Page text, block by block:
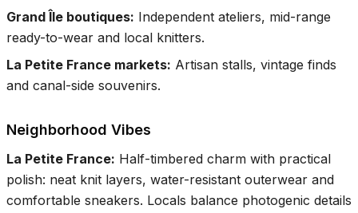
Grand Île boutiques: Independent ateliers, mid-range
ready-to-wear and local knitters.
La Petite France markets: Artisan stalls, vintage finds
and canal-side souvenirs.
Neighborhood Vibes
La Petite France: Half-timbered charm with practical
polish: neat knit layers, water-resistant outerwear and
comfortable sneakers. Locals balance photogenic details